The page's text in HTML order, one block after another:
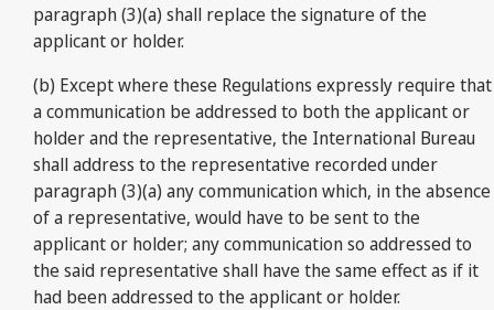
paragraph (3)(a) shall replace the signature of the
applicant or holder.
(b) Except where these Regulations expressly require that
a communication be addressed to both the applicant or
holder and the representative, the International Bureau
shall address to the representative recorded under
paragraph (3)(a) any communication which, in the absence
of a representative, would have to be sent to the
applicant or holder; any communication so addressed to
the said representative shall have the same effect as if it
had been addressed to the applicant or holder.